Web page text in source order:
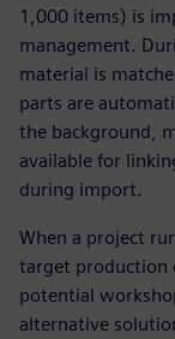
1,000 items) is
management.
material is
parts are
the background,
available for
during import.
When a project
target production
potential
alternative